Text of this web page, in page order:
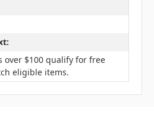
over $100 qualify for free
eligible items.